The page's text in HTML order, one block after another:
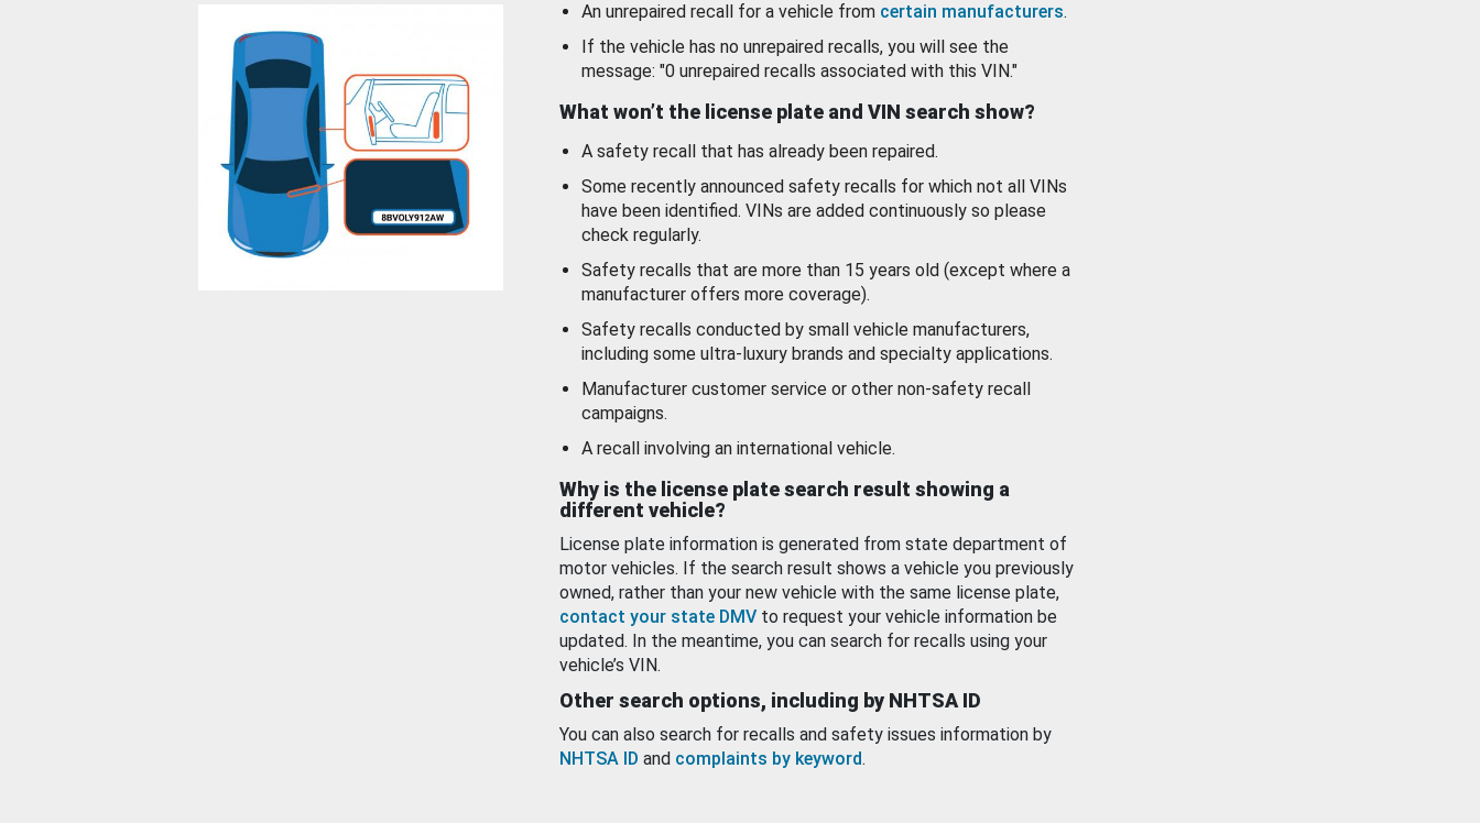
An unrepaired recall for a vehicle from certain manufacturers.
If the vehicle has no unrepaired recalls, you will see the
message: "0 unrepaired recalls associated with this VIN."
What won’t the license plate and VIN search show?
A safety recall that has already been repaired.
Some recently announced safety recalls for which not all VINs
have been identified. VINs are added continuously so please
check regularly.
Safety recalls that are more than 15 years old (except where a
manufacturer offers more coverage).
Safety recalls conducted by small vehicle manufacturers,
including some ultra-luxury brands and specialty applications.
Manufacturer customer service or other non-safety recall
campaigns.
A recall involving an international vehicle.
Why is the license plate search result showing a
different vehicle?
License plate information is generated from state department of
motor vehicles. If the search result shows a vehicle you previously
owned, rather than your new vehicle with the same license plate,
contact your state DMV to request your vehicle information be
updated. In the meantime, you can search for recalls using your
vehicle’s VIN.
Other search options, including by NHTSA ID
You can also search for recalls and safety issues information by
NHTSA ID and complaints by keyword.